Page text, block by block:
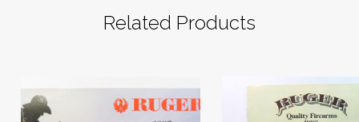
Related Products